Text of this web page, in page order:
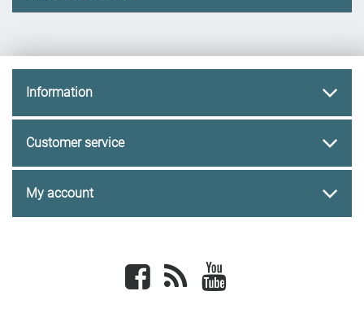
Information
Customer service
My account
Facebook newsrss